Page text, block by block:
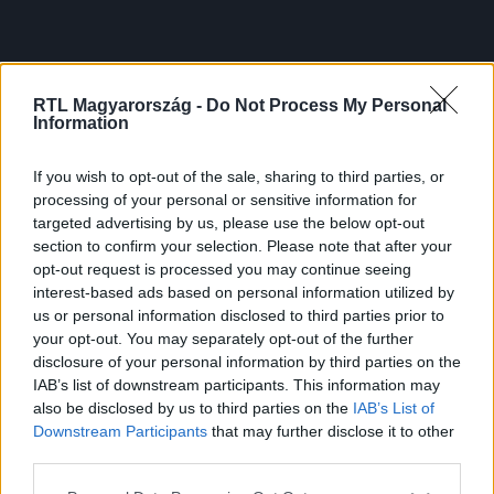
RTL Magyarország - Do Not Process My Personal
Information
If you wish to opt-out of the sale, sharing to third parties, or
processing of your personal or sensitive information for
targeted advertising by us, please use the below opt-out
section to confirm your selection. Please note that after your
opt-out request is processed you may continue seeing
interest-based ads based on personal information utilized by
us or personal information disclosed to third parties prior to
your opt-out. You may separately opt-out of the further
disclosure of your personal information by third parties on the
IAB’s list of downstream participants. This information may
also be disclosed by us to third parties on the IAB’s List of
Downstream Participants that may further disclose it to other